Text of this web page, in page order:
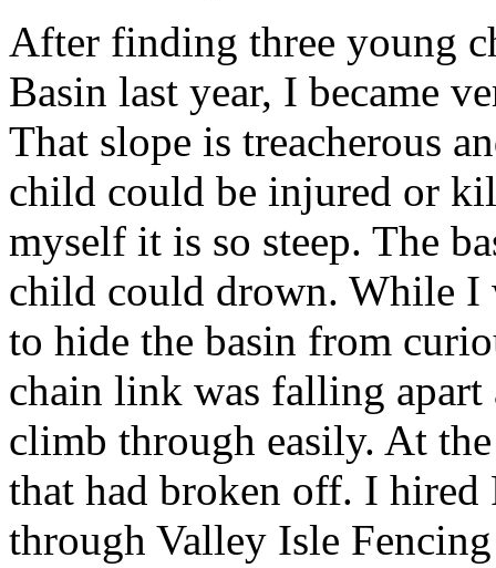
After finding three young
Basin last year, I became
That slope is treacherous
child could be injured or
myself it is so steep. The
child could drown. While I
to hide the basin from
chain link was falling apart
climb through easily. At
that had broken off. I
through Valley Isle